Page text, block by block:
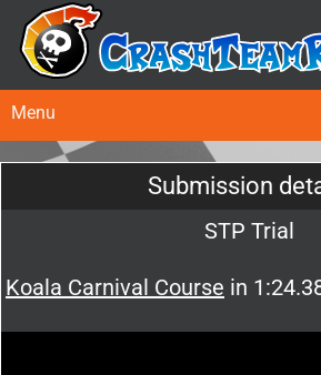
Menu
Submission
STP Trial
Koala Carnival Course in